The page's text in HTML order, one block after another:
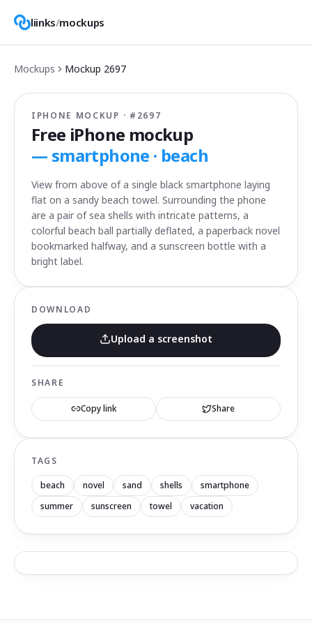
liinks/mockups
Mockups Mockup 2697
IPHONE MOCKUP · # 2697
Free iPhone mockup
— smartphone · beach
View from above of a single black smartphone laying
flat on a sandy beach towel. Surrounding the phone
are a pair of sea shells with intricate patterns, a
colorful beach ball partially deflated, a paperback novel
bookmarked halfway, and a sunscreen bottle with a
bright label.
DOWNLOAD
Upload a screenshot
SHARE
Copy link Share
TAGS
beach novel sand shells
smartphone
summer
sunscreen towel vacation